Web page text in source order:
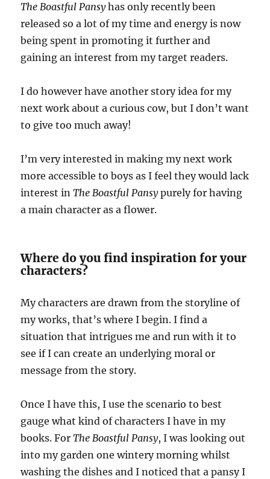
The Boastful Pansyhas only recently been
released so a lot of my time and energy is now
being spent in promoting it further and
gaining an interest from my target readers.
I do however have another story idea for my
next work about a curious cow, but I don’t want
to give too much away!
I’m very interested in making my next work
more accessible to boys as I feel they would lack
interest inThe Boastful Pansypurely for having
a main character as a flower.
Where do you find inspiration for your
characters?
My characters are drawn from the storyline of
my works, that’s where I begin. I find a
situation that intrigues me and run with it to
see if I can create an underlying moral or
message from the story.
Once I have this, I use the scenario to best
gauge what kind of characters I have in my
books. ForThe Boastful Pansy, I was looking out
into my garden one wintery morning whilst
washing the dishes and I noticed that a pansy I